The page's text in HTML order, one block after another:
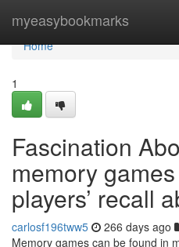
myeasybookmarks
Home
Home
1
Fascination
memory
players’ recall
carlosf196tww5 266 days ago
Memory games can be found in